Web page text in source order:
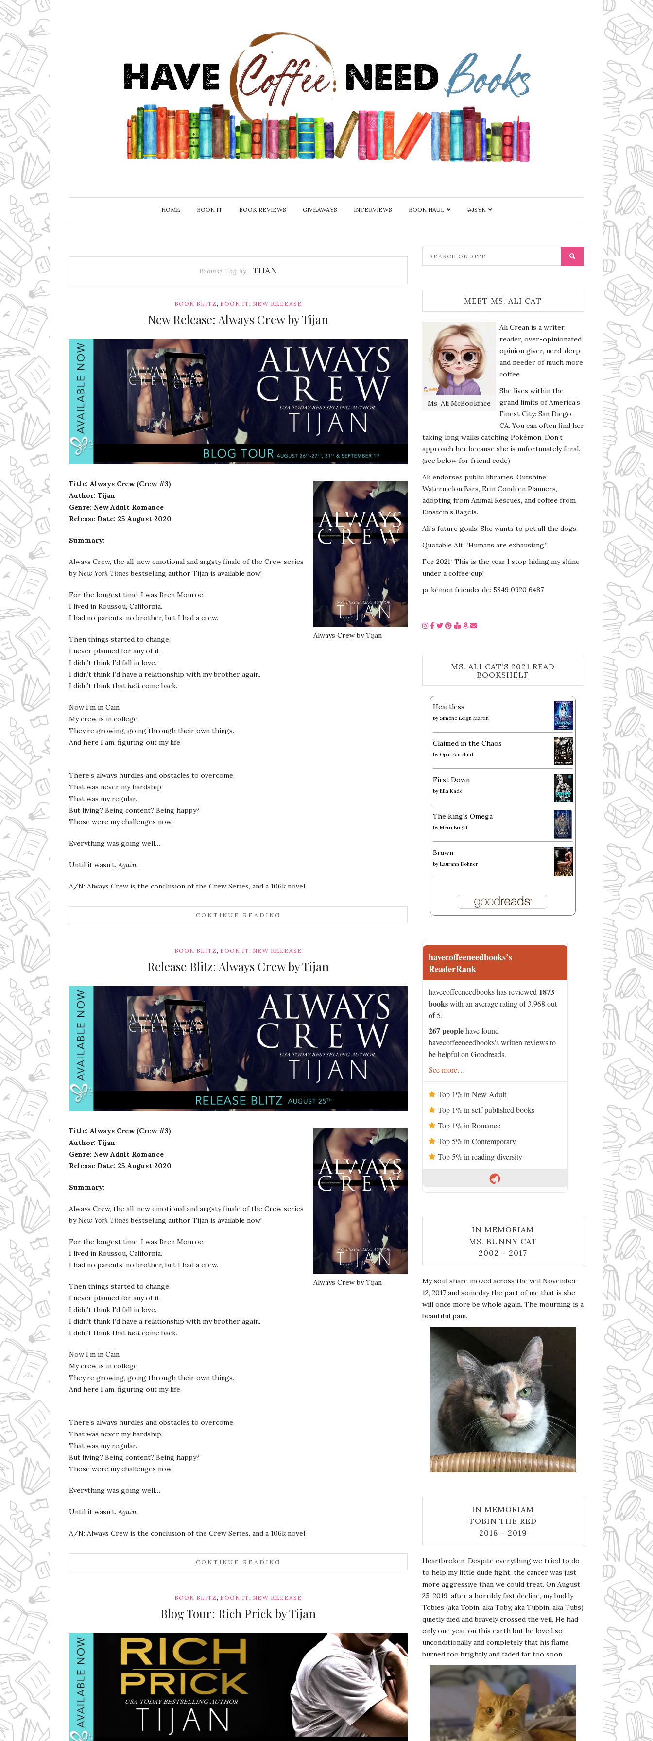
HOME BOOK IT BOOK REVIEWS GIVEAWAYS INTERVIEWS BOOK HAUL #JSYK
Browse Tag by TIJAN
BOOK BLITZ, BOOK IT, NEW RELEASE
New Release: Always Crew by Tijan
Ms Ali Cat: Ali Crean
Always Crew by Tijan
Title: Always Crew (Crew #3)
Author: Tijan
Genre: New Adult Romance
Release Date: 25 August 2020
Summary:
Always Crew, the all-new emotional and angsty finale of the Crew series
byNew York Timesbestselling author Tijan is available now!
For the longest time, I was Bren Monroe.
I lived in Roussou, California.
I had no parents, no brother, but I had a crew.
Then things started to change.
I never planned for any of it.
I didn’t think I’d fall in love.
I didn’t think I’d have a relationship with my brother again.
I didn’t think that he’d come back.
Now I’m in Cain.
My crew is in college.
They’re growing, going through their own things.
And here I am, figuring out my life.
There’s always hurdles and obstacles to overcome.
That was never my hardship.
That was my regular.
But living? Being content? Being happy?
Those were my challenges now.
Everything was going well…
Until it wasn’t. Again.
A/N: Always Crew is the conclusion of the Crew Series, and a 106k novel.
CONTINUE READING
BOOK BLITZ, BOOK IT, NEW RELEASE
Release Blitz: Always Crew by Tijan
Ms Ali Cat: Ali Crean
Always Crew by Tijan
Title: Always Crew (Crew #3)
Author: Tijan
Genre: New Adult Romance
Release Date: 25 August 2020
Summary:
Always Crew, the all-new emotional and angsty finale of the Crew series
byNew York Timesbestselling author Tijan is available now!
For the longest time, I was Bren Monroe.
I lived in Roussou, California.
I had no parents, no brother, but I had a crew.
Then things started to change.
I never planned for any of it.
I didn’t think I’d fall in love.
I didn’t think I’d have a relationship with my brother again.
I didn’t think that he’d come back.
Now I’m in Cain.
My crew is in college.
They’re growing, going through their own things.
And here I am, figuring out my life.
There’s always hurdles and obstacles to overcome.
That was never my hardship.
That was my regular.
But living? Being content? Being happy?
Those were my challenges now.
Everything was going well…
Until it wasn’t. Again.
A/N: Always Crew is the conclusion of the Crew Series, and a 106k novel.
CONTINUE READING
BOOK BLITZ, BOOK IT, NEW RELEASE
Blog Tour: Rich Prick by Tijan
MEET MS. ALI CAT
Ms. Ali McBookface
Ali Crean is a writer,
reader, over-opinionated
opinion giver, nerd, derp,
and needer of much more
coffee.
She lives within the
grand limits of America’s
Finest City: San Diego,
CA. You can often find her
taking long walks catching Pokémon. Don’t
approach her because she is unfortunately feral.
(see below for friend code)
Ali endorses public libraries, Outshine
Watermelon Bars, Erin Condren Planners,
adopting from Animal Rescues, and coffee from
Einstein’s Bagels.
Ali’s future goals: She wants to pet all the dogs.
Quotable Ali: “Humans are exhausting.”
For 2021: This is the year I stop hiding my shine
under a coffee cup!
pokémon friendcode: 5849 0920 6487
MS. ALI CAT’S 2021 READ
BOOKSHELF
Heartless
bySimone Leigh Martin
Claimed in the Chaos
by Opal Fairchild
First Down
byElla Kade
The King's Omega
byMerri Bright
Brawn
byLaurann Dohner
havecoffeeneedbooks’s
ReaderRank
havecoffeeneedbooks has reviewed 1873
bookswith an average rating of 3.968 out
of 5.
267 peoplehave found
havecoffeeneedbooks's written reviews to
be helpful on Goodreads.
See more…
Top 1% in New Adult
Top 1% in self published books
Top 1% in Romance
Top 5% in Contemporary
Top 5% in reading diversity
IN MEMORIAM
MS. BUNNY CAT
2002 – 2017
My soul share moved across the veil November
12, 2017 and someday the part of me that is she
will once more be whole again. The mourning is a
beautiful pain.
IN MEMORIAM
TOBIN THE RED
2018 – 2019
Heartbroken. Despite everything we tried to do
to help my little dude fight, the cancer was just
more aggressive than we could treat. On August
25, 2019, after a horribly fast decline, my buddy
Tobies (aka Tobin, aka Toby, aka Tubbin, aka Tubs)
quietly died and bravely crossed the veil. He had
only one year on this earth but he loved so
unconditionally and completely that his flame
burned too brightly and faded far too soon.